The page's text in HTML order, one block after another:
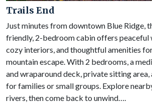
Trails End
Just minutes from downtown Blue Ridge,
friendly, 2-bedroom cabin offers peaceful
cozy interiors, and thoughtful amenities
mountain escape. With 2 bedrooms, a
and wraparound deck, private sitting area,
for families or small groups. Explore
rivers, then come back to unwind….